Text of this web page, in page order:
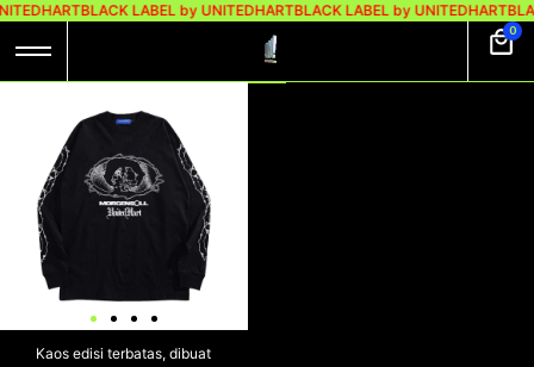
BLACK LABEL by UNITEDHARTBLACK LABEL by UNITEDHART
0
UH! X MORGENSOLL
LONGSLEEVE
HEAVYWEIGHT
COTTON –
EXPLOSION
UH! X MORGENSOLL
Longsleeve Heavyweight
Cotton – EXPLOSION
Kaos edisi terbatas, dibuat